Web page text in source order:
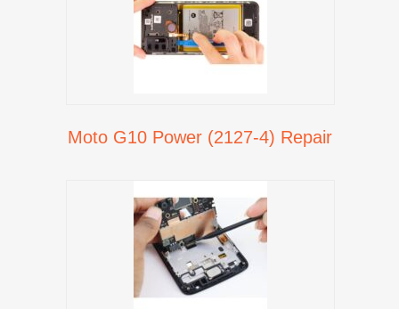
Moto G10 Power (2127-4) Repair